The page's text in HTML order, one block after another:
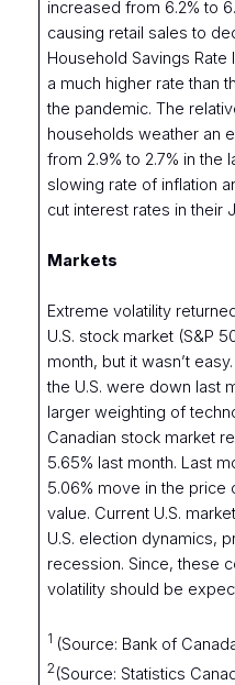
increased from 6.2% to
causing retail sales to
Household Savings
a much higher rate than
the pandemic. The
households weather an
from 2.9% to 2.7% in the
slowing rate of inflation
cut interest rates in their
Markets
Extreme volatility
U.S. stock market (S&P
month, but it wasn’t
the U.S. were down last
larger weighting of
Canadian stock market
5.65% last month. Last
5.06% move in the price
value. Current U.S.
U.S. election dynamics,
recession. Since, these
volatility should be
1 (Source: Bank of
2 (Source: Statistics